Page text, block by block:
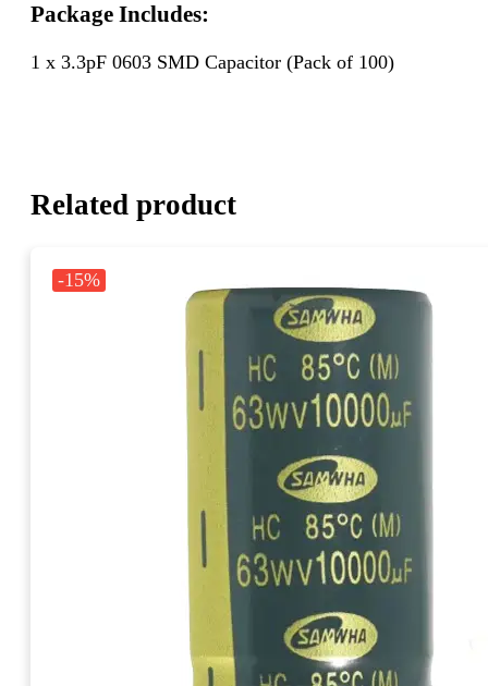
Package Includes:
1 x 3.3pF 0603 SMD Capacitor (Pack of 100)
Related product
-15%